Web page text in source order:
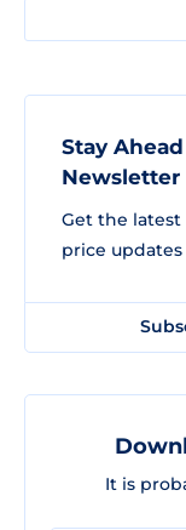
Stay
Newsletter
Get the
price
It is